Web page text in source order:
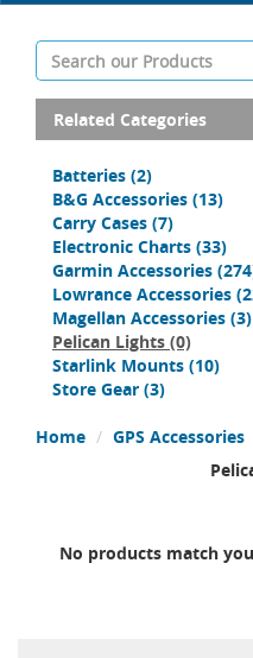
Related Categories
Batteries (2)
B&G Accessories (13)
Carry Cases (7)
Electronic Charts (33)
Garmin Accessories
Lowrance Accessories
Magellan Accessories (3)
Pelican Lights (0)
Starlink Mounts (10)
Store Gear (3)
Home
GPS Accessories
No products match